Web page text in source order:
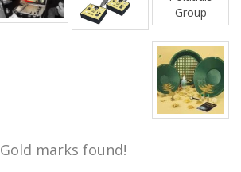
Gold marks found!